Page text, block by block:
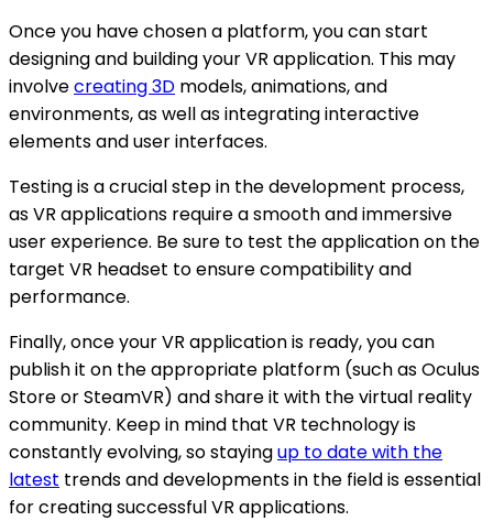
Once you have chosen a platform, you can start
designing and building your VR application. This may
involvecreating 3D models, animations, and
environments, as well as integrating interactive
elements and user interfaces.
Testing is a crucial step in the development process,
as VR applications require a smooth and immersive
user experience. Be sure to test the application on the
target VR headset to ensure compatibility and
performance.
Finally, once your VR application is ready, you can
publish it on the appropriate platform (such as Oculus
Store or SteamVR) and share it with the virtual reality
community. Keep in mind that VR technology is
constantly evolving, so stayingup to date with the
latest trends and developments in the field is essential
for creating successful VR applications.